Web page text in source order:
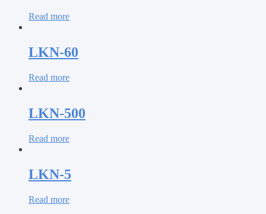
Read more
LKN-60
Read more
LKN-500
Read more
LKN-5
Read more